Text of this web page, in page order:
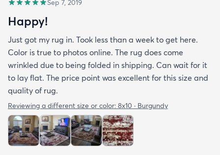
Sep 7, 2019
Happy!
Just got my rug in. Took less than a week to get here.
Color is true to photos online. The rug does come
wrinkled due to being folded in shipping. Can wait for it
to lay flat. The price point was excellent for this size and
quality of rug.
Reviewing a different size or color: 8x10 · Burgundy